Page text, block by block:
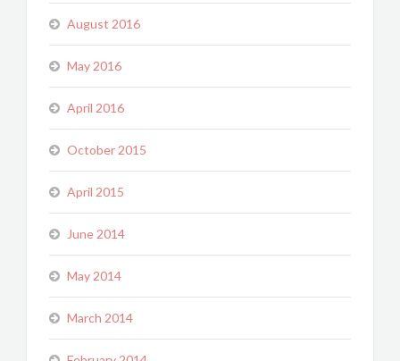
August 2016
May 2016
April 2016
October 2015
April 2015
June 2014
May 2014
March 2014